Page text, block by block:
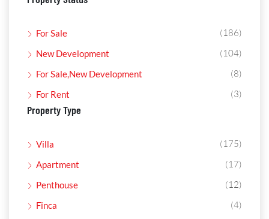
For Sale (186)
New Development (104)
For Sale,New Development (8)
For Rent (3)
Property Type
Villa (175)
Apartment (17)
Penthouse (12)
Finca (4)